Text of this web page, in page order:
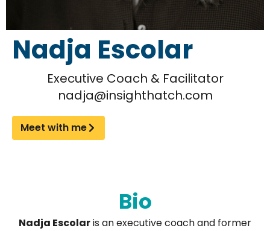
Nadja Escolar
Executive Coach & Facilitator
nadja@insighthatch.com
Meet with me
Bio
Nadja Escolaris an executive coach and former